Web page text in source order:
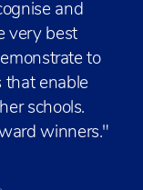
and
very best
to
that enable
schools.
winners."